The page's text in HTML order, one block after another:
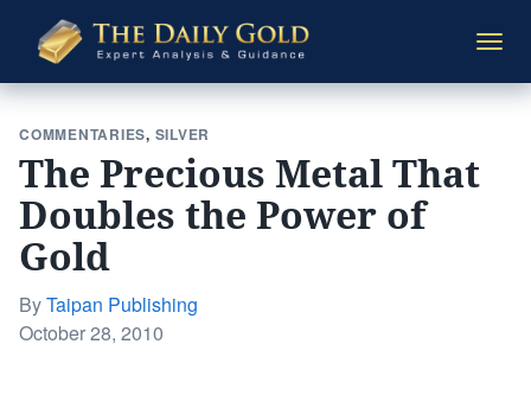
Daily
Gold
COMMENTARIES, SILVER
The Precious Metal That
Doubles the Power of
Gold
ByTaipan Publishing
Posted
October 28, 2010